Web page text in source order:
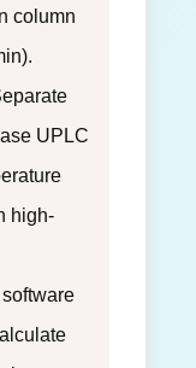
column
UPLC
high-